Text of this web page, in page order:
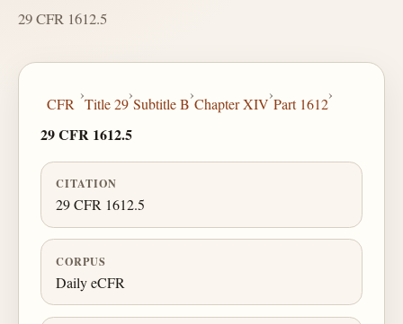
29 CFR 1612.5
CFR
›
Title 29
›
Subtitle B
›
Chapter XIV
›
Part 1612
›
29 CFR 1612.5
CITATION
29 CFR 1612.5
CORPUS
Daily eCFR